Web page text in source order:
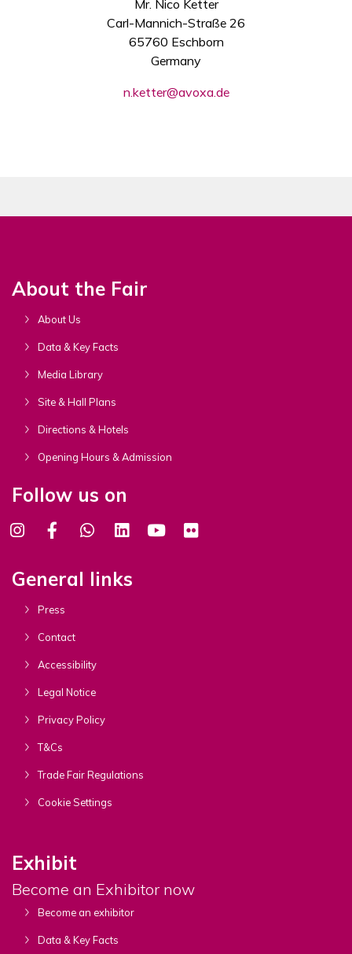
Mr. Nico Ketter
Carl-Mannich-Straße 26
65760 Eschborn
Germany
n.ketter@avoxa.de
About the Fair
About Us
Data & Key Facts
Media Library
Site & Hall Plans
Directions & Hotels
Opening Hours & Admission
Follow us on
General links
Press
Contact
Accessibility
Legal Notice
Privacy Policy
T&Cs
Trade Fair Regulations
Cookie Settings
Exhibit
Become an Exhibitor now
Become an exhibitor
Data & Key Facts